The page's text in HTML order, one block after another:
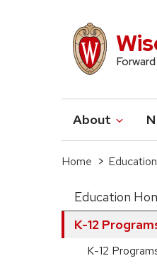
Main
navigation
About
Home
Main
Education
K-12
K-12